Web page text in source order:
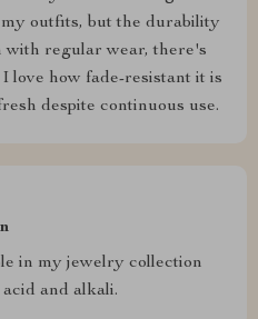
outfits, but the durability
with regular wear, there's
love how fade-resistant it is
despite continuous use.
in my jewelry collection
and alkali.